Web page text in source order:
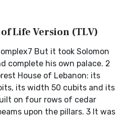
Life Version (TLV)
But it took Solomon
complete his own palace. 2
House of Lebanon: its
its width 50 cubits and its
on four rows of cedar
upon the pillars. 3 It was